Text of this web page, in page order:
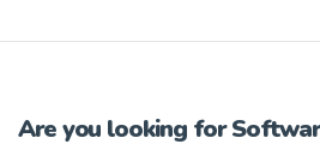
Are you looking for